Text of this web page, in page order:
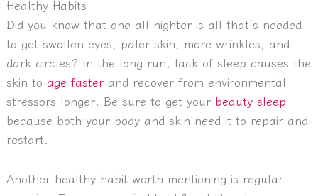
Healthy Habits
Did you know that one all-nighter is all that’s needed
to get swollen eyes, paler skin, more wrinkles, and
dark circles? In the long run, lack of sleep causes the
skin to age fasterand recover from environmental
stressors longer. Be sure to get your beauty sleep
because both your body and skin need it to repair and
restart.
Another healthy habit worth mentioning is regular